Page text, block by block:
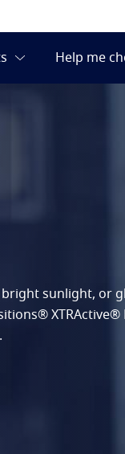
sunlight, or
XTRActive®